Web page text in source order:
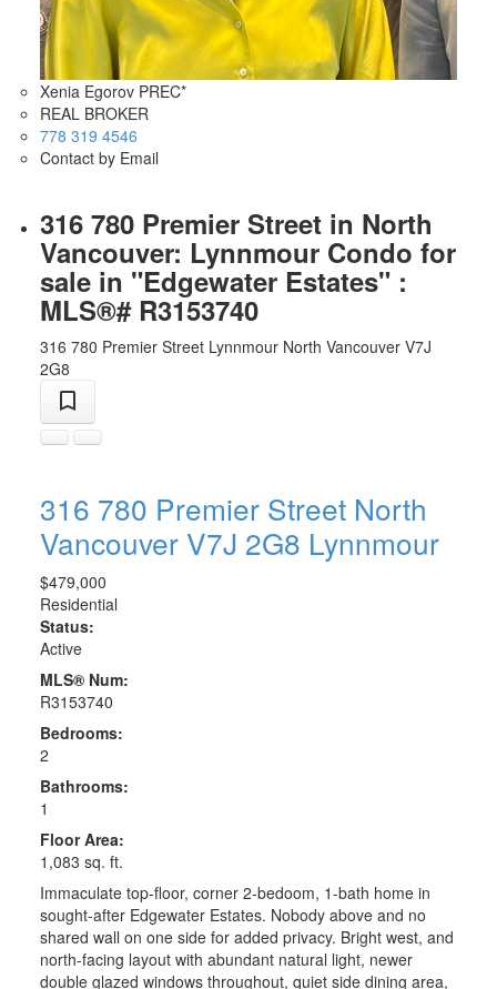
Xenia Egorov PREC*
REAL BROKER
778 319 4546
Contact by Email
316 780 Premier Street in North
Vancouver: Lynnmour Condo for
sale in "Edgewater Estates" :
MLS®# R3153740
316 780 Premier Street Lynnmour North Vancouver V7J
2G8
316 780 Premier Street North
Vancouver V7J 2G8 Lynnmour
$479,000
Residential
Status:
Active
MLS® Num:
R3153740
Bedrooms:
2
Bathrooms:
1
Floor Area:
1,083 sq. ft.
Immaculate top-floor, corner 2-bedoom, 1-bath home in
sought-after Edgewater Estates. Nobody above and no
shared wall on one side for added privacy. Bright west, and
north-facing layout with abundant natural light, newer
double glazed windows throughout, quiet side dining area,